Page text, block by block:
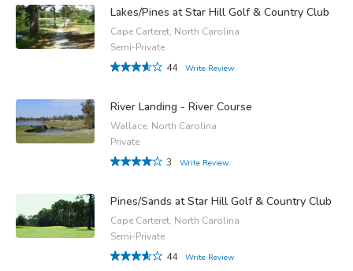
Lakes/Pines at Star Hill Golf & Country Club
Cape Carteret, North Carolina
Semi-Private
44
Write Review
River Landing - River Course
Wallace, North Carolina
Private
3
Write Review
Pines/Sands at Star Hill Golf & Country Club
Cape Carteret, North Carolina
Semi-Private
44
Write Review